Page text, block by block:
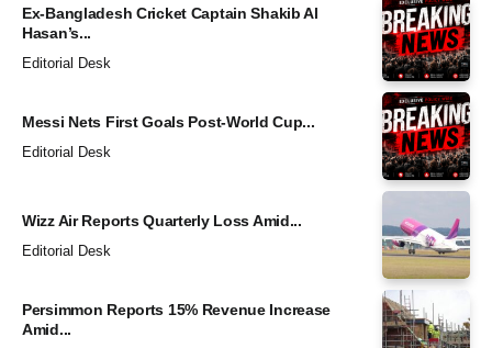
Ex-Bangladesh Cricket Captain Shakib Al
Hasan’s...
Editorial Desk
Messi Nets First Goals Post-World Cup...
Editorial Desk
Wizz Air Reports Quarterly Loss Amid...
Editorial Desk
Persimmon Reports 15% Revenue Increase
Amid...